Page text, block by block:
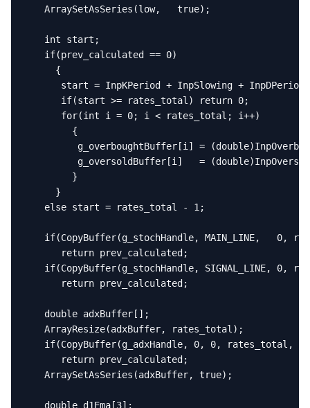
   ArraySetAsSeries(low,   true);
   int start;
   if(prev_calculated == 0)
     {
start = InpKPeriod + InpSlowing + InpDPeriod
      if(start >= rates_total) return 0;
      for(int i = 0; i < rates_total; i++)
        {
g_overboughtBuffer[i] =
g_oversoldBuffer[i]   =
        }
     }
   else start = rates_total - 1;
if(CopyBuffer(g_stochHandle, MAIN_LINE,   0,
      return prev_calculated;
if(CopyBuffer(g_stochHandle, SIGNAL_LINE, 0,
      return prev_calculated;
   double adxBuffer[];
   ArrayResize(adxBuffer, rates_total);
if(CopyBuffer(g_adxHandle, 0, 0, rates_total,
      return prev_calculated;
   ArraySetAsSeries(adxBuffer, true);
   double d1Ema[3];